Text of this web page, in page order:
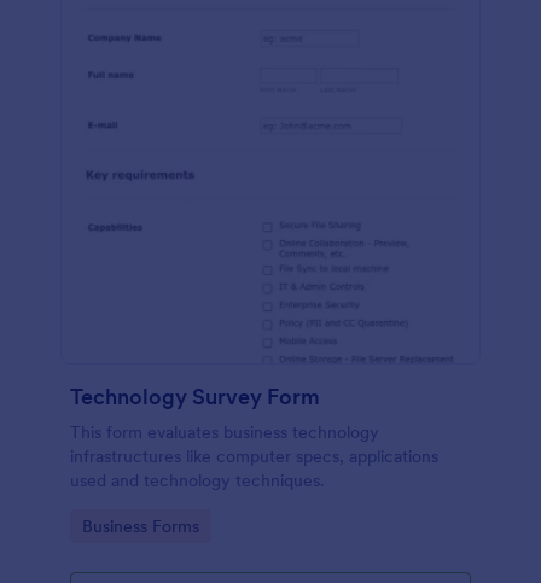
Technology Survey Form
This form evaluates business technology
infrastructures like computer specs, applications
used and technology techniques.
Go to Category:
Business Forms